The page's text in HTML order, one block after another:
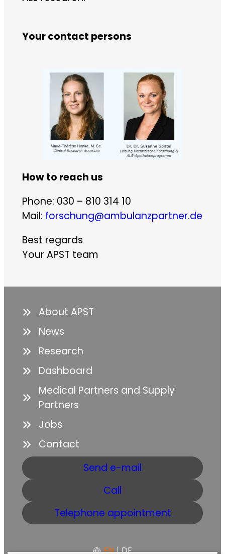
Your contact persons
How to reach us
Phone: 030 – 810 314 10
Mail: forschung@ambulanzpartner.de
Best regards
Your APST team
About APST
News
Research
Dashboard
Medical Partners and Supply
Partners
Jobs
Contact
Send e-mail
Call
Telephone appointment
EN | DE